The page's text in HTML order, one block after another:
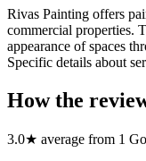
Rivas Painting offers
commercial properties.
appearance of spaces
Specific details about
How the
3.0★ average from 1